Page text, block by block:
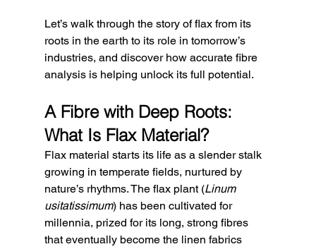
Let’s walk through the story of flax from its
roots in the earth to its role in tomorrow’s
industries, and discover how accurate fibre
analysis is helping unlock its full potential.
A Fibre with Deep Roots:
What Is Flax Material?
Flax material starts its life as a slender stalk
growing in temperate fields, nurtured by
nature’s rhythms. The flax plant (Linum
usitatissimum) has been cultivated for
millennia, prized for its long, strong fibres
that eventually become the linen fabrics